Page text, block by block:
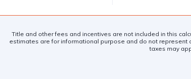
Title and other fees and incentives are not included in this
estimates are for informational purpose and do not represent
taxes may